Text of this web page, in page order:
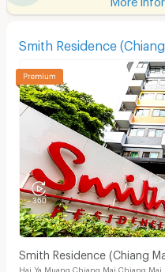
Smith Residence (Chiang
Smith Residence (Chiang
Hai Ya Muang Chiang Mai Chiang Mai